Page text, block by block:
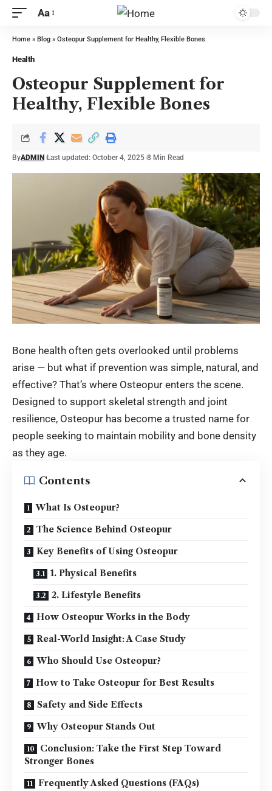
Aa
Home » Blog » Osteopur Supplement for Healthy, Flexible Bones
Health
Osteopur Supplement for
Healthy, Flexible Bones
ByADMIN Last updated: October 4, 2025 8 Min Read
Bone health often gets overlooked until problems
arise — but what if prevention was simple, natural, and
effective? That’s where Osteopur enters the scene.
Designed to support skeletal strength and joint
resilience, Osteopur has become a trusted name for
people seeking to maintain mobility and bone density
as they age.
Contents
What Is Osteopur?
The Science Behind Osteopur
Key Benefits of Using Osteopur
1. Physical Benefits
2. Lifestyle Benefits
How Osteopur Works in the Body
Real-World Insight: A Case Study
Who Should Use Osteopur?
How to Take Osteopur for Best Results
Safety and Side Effects
Why Osteopur Stands Out
Conclusion: Take the First Step Toward
Stronger Bones
Frequently Asked Questions (FAQs)